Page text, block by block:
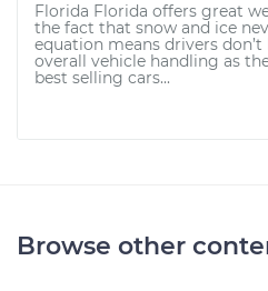
Florida Florida offers great
the fact that snow and ice
equation means drivers
overall vehicle handling as
best selling cars...
Browse other